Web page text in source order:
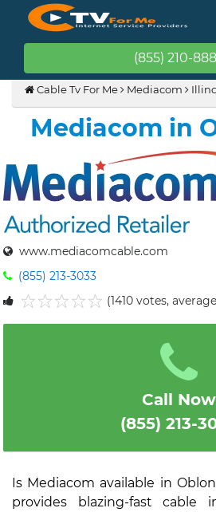
(855) 210-
Cable Tv For Me Mediacom
Mediacom in
www.mediacomcable.com
(855) 213-3033
(1410 votes,
Call Now
(855) 213-
Is Mediacom available in
provides blazing-fast cable